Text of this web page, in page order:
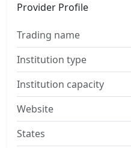
Provider Profile
Trading name
Institution type
Institution capacity
Website
States